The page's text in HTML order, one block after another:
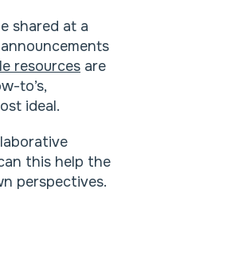
shared at a
resources are
to’s,
ideal.
this help the
perspectives.